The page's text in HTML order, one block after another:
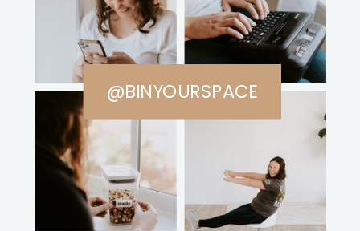
@BINYOURSPACE